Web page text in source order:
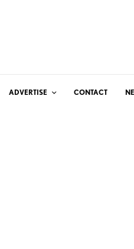
ADVERTISE CONTACT